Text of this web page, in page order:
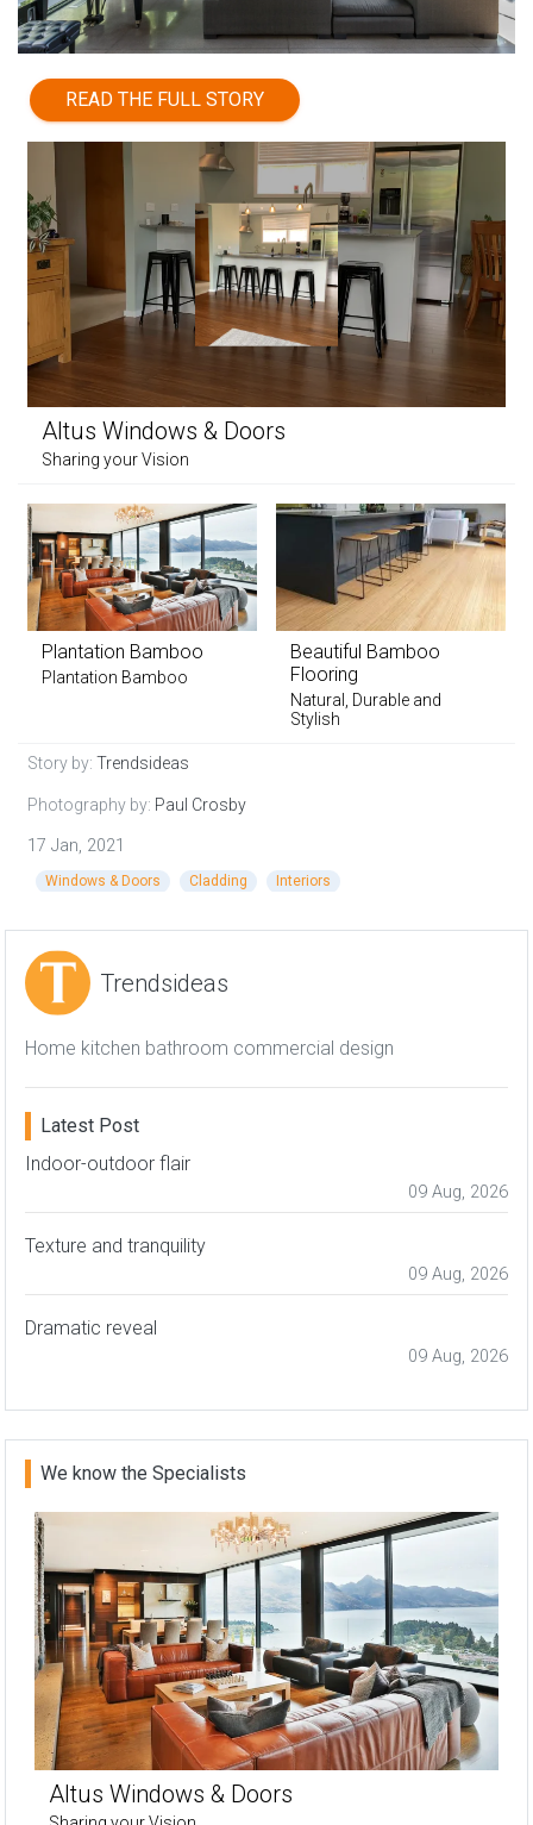
READ THE FULL STORY
Altus Windows & Doors
Sharing your Vision
Plantation Bamboo
Plantation Bamboo
Beautiful Bamboo
Flooring
Natural, Durable and
Stylish
Story by: Trendsideas
Photography by: Paul Crosby
17 Jan, 2021
Windows & Doors Cladding Interiors
Trendsideas
Home kitchen bathroom commercial design
Latest Post
Indoor-outdoor flair
09 Aug, 2026
Texture and tranquility
09 Aug, 2026
Dramatic reveal
09 Aug, 2026
We know the Specialists
Altus Windows & Doors